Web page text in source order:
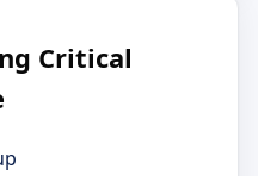
Critical